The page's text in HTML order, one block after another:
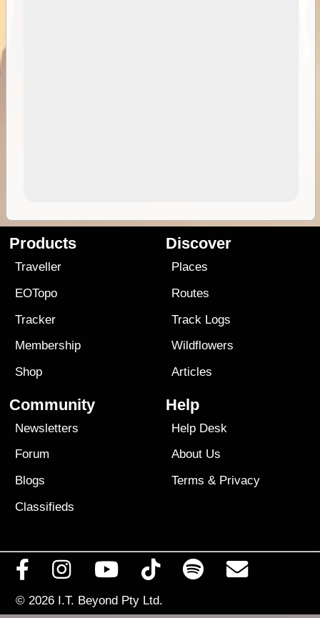
Products
Traveller
EOTopo
Tracker
Membership
Shop
Discover
Places
Routes
Track Logs
Wildflowers
Articles
Community
Newsletters
Forum
Blogs
Classifieds
Help
Help Desk
About Us
Terms & Privacy
© 2026 I.T. Beyond Pty Ltd.